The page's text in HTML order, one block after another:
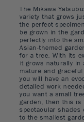
The Mikawa
variety that grows
the perfect
be grown in the
perfectly into the
Asian-themed
for a tree. With its
it grows naturally
mature and
you will have an
detailed work
you want a small
garden, then this
spectacular shades
to the smallest